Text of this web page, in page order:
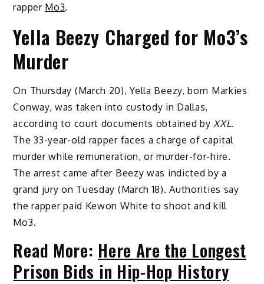
rapper Mo3.
Yella Beezy Charged for Mo3’s
Murder
On Thursday (March 20), Yella Beezy, born Markies
Conway, was taken into custody in Dallas,
according to court documents obtained by XXL.
The 33-year-old rapper faces a charge of capital
murder while remuneration, or murder-for-hire.
The arrest came after Beezy was indicted by a
grand jury on Tuesday (March 18). Authorities say
the rapper paid Kewon White to shoot and kill
Mo3.
Read More: Here Are the Longest
Prison Bids in Hip-Hop History